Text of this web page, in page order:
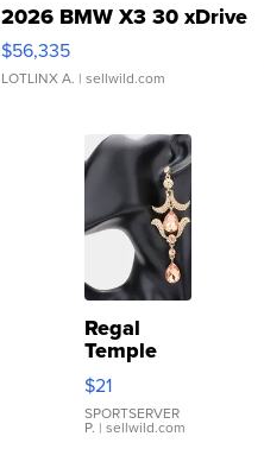
2026 BMW X3 30 xDrive
$56,335
LOTLINX A. | sellwild.com
Regal
Temple
Droplet
Earrings
$21
SPORTSERVER
P. | sellwild.com